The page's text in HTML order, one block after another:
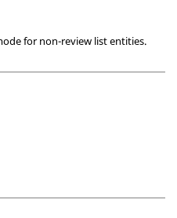
for non-review list entities.